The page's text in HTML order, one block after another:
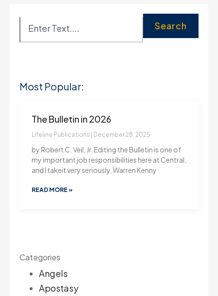
Search
Most Popular:
The Bulletin in 2026
Lifeline Publications December 28, 2025
by Robert C. Veil, Jr. Editing the Bulletin is one of
my important job responsibilities here at Central,
and I takeit very seriously. Warren Kenny
READ MORE »
Categories
Angels
Apostasy